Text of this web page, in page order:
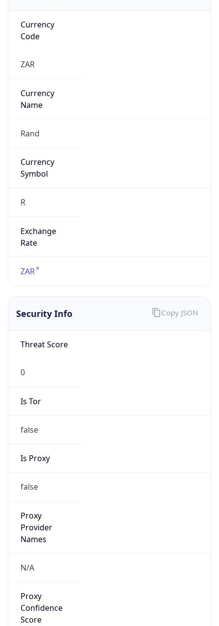
Currency
Code
ZAR
Currency
Name
Rand
Currency
Symbol
R
Exchange
Rate
ZAR
Security Info
Threat Score
0
Is Tor
false
Is Proxy
false
Proxy
Provider
Names
N/A
Proxy
Confidence
Score
Copy JSON